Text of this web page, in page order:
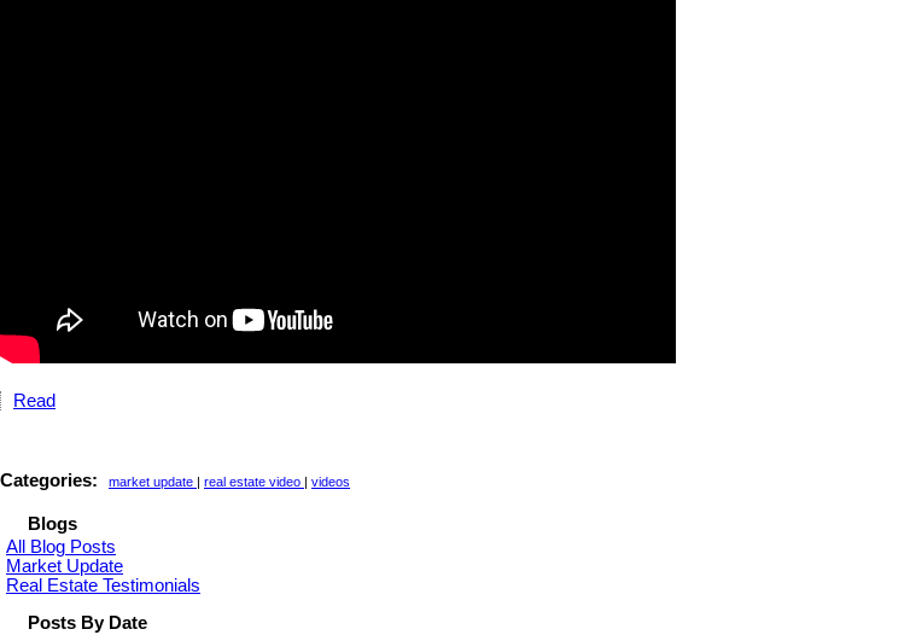
Read
Categories: market update | real estate video | videos
Blogs
All Blog Posts
Market Update
Real Estate Testimonials
Posts By Date